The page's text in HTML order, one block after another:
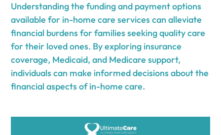
Understanding the funding and payment options
available for in-home care services can alleviate
financial burdens for families seeking quality care
for their loved ones. By exploring insurance
coverage, Medicaid, and Medicare support,
individuals can make informed decisions about the
financial aspects of in-home care.